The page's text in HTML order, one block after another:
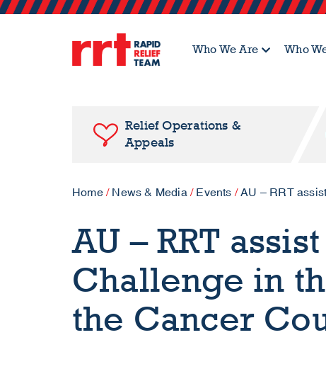
Who We Are Who
Relief Operations &
Appeals
Home/ News & Media/ Events /AU – RRT
AU – RRT
Challenge in
the Cancer